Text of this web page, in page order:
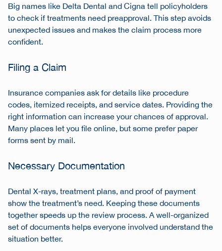
Big names like Delta Dental and Cigna tell policyholders
to check if treatments need preapproval. This step avoids
unexpected issues and makes the claim process more
confident.
Filing a Claim
Insurance companies ask for details like procedure
codes, itemized receipts, and service dates. Providing the
right information can increase your chances of approval.
Many places let you file online, but some prefer paper
forms sent by mail.
Necessary Documentation
Dental X-rays, treatment plans, and proof of payment
show the treatment’s need. Keeping these documents
together speeds up the review process. A well-organized
set of documents helps everyone involved understand the
situation better.